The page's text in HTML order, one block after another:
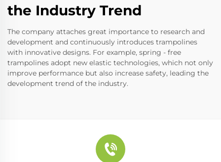
the Industry Trend
The company attaches great importance to research and
development and continuously introduces trampolines
with innovative designs. For example, spring - free
trampolines adopt new elastic technologies, which not only
improve performance but also increase safety, leading the
development trend of the industry.